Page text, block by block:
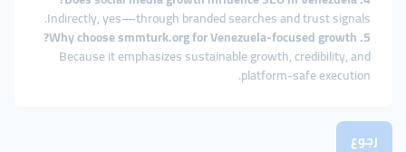
Indirectly, yes—through branded searches and trust signals.
5. Why choose smmturk.org for Venezuela-focused growth?
Because it emphasizes sustainable growth, credibility, and
platform-safe execution.
رجوع